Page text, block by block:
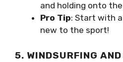
and holding onto
Pro Tip: Start with a
new to the sport!
5. WINDSURFING